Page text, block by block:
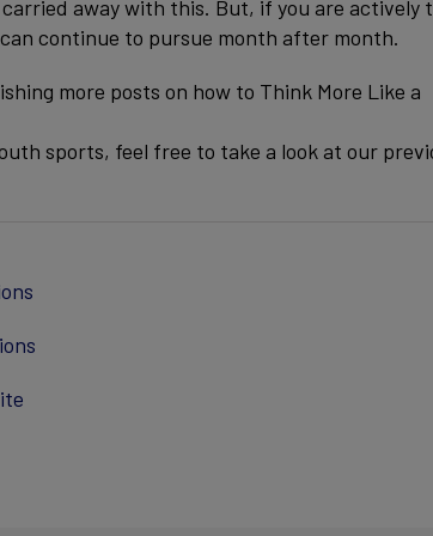
away with this. But, if you are actively
continue to pursue month after month.
more posts on how to Think More Like a
sports, feel free to take a look at our